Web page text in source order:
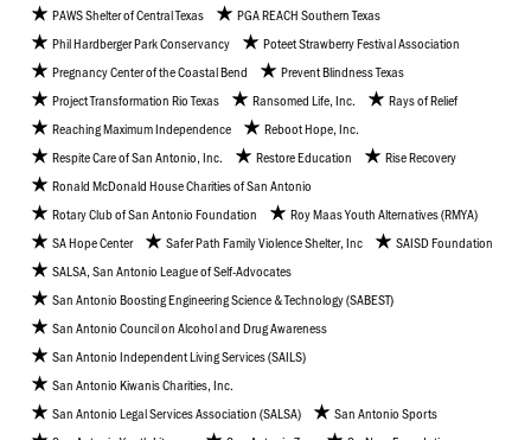
PAWS Shelter of Central Texas
PGA REACH Southern Texas
Phil Hardberger Park Conservancy
Poteet Strawberry Festival Association
Pregnancy Center of the Coastal Bend
Prevent Blindness Texas
Project Transformation Rio Texas
Ransomed Life, Inc.
Rays of Relief
Reaching Maximum Independence
Reboot Hope, Inc.
Respite Care of San Antonio, Inc.
Restore Education
Rise Recovery
Ronald McDonald House Charities of San Antonio
Rotary Club of San Antonio Foundation
Roy Maas Youth Alternatives (RMYA)
SA Hope Center
Safer Path Family Violence Shelter, Inc
SAISD Foundation
SALSA, San Antonio League of Self-Advocates
San Antonio Boosting Engineering Science & Technology (SABEST)
San Antonio Council on Alcohol and Drug Awareness
San Antonio Independent Living Services (SAILS)
San Antonio Kiwanis Charities, Inc.
San Antonio Legal Services Association (SALSA)
San Antonio Sports